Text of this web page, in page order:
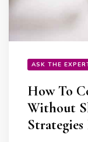
ASK THE
How To
Without